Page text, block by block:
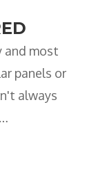
and most
panels or
always